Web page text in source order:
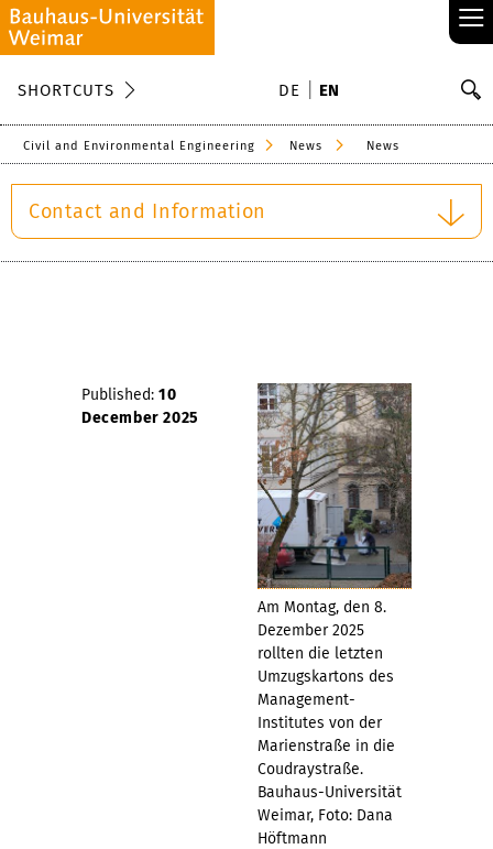
≡
SHORTCUTS DE EN
Civil and Environmental Engineering News News
Contact and Information
Am Montag, den 8.
Dezember 2025
rollten die letzten
Umzugskartons des
Management-
Institutes von der
Marienstraße in die
Coudraystraße.
Bauhaus-Universität
Weimar, Foto: Dana
Höftmann
Published: 10
December 2025